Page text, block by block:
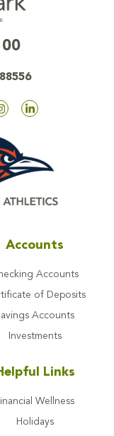
Accounts
Accounts
of Deposits
Accounts
Investments
Links
Wellness
Holidays